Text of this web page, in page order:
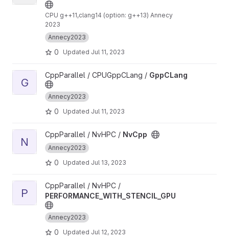
CPU g++11,clang14 (option: g++13) Annecy
2023
Annecy2023
0 Updated Jul 11, 2023
View GppCLang project
G
CppParallel / CPUGppCLang / GppCLang
Annecy2023
0 Updated Jul 11, 2023
View NvCpp project
N
CppParallel / NvHPC / NvCpp
Annecy2023
0 Updated Jul 13, 2023
View PERFORMANCE_WITH_STENCIL_GPU project
P
CppParallel / NvHPC /
PERFORMANCE_WITH_STENCIL_GPU
Annecy2023
0 Updated Jul 12, 2023